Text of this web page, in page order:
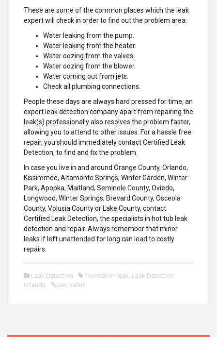
These are some of the common places which the leak
expert will check in order to find out the problem area:
Water leaking from the pump.
Water leaking from the heater.
Water oozing from the valves.
Water oozing from the blower.
Water coming out from jets.
Check all plumbing connections.
People these days are always hard pressed for time, an
expert leak detection company apart from repairing the
leak(s) professionally also resolves the problem faster,
allowing you to attend to other issues. For a hassle free
repair, you should immediately contact Certified Leak
Detection, to find and fix the problem.
In case you live in and around Orange County, Orlando,
Kissimmee, Altamonte Springs, Winter Garden, Winter
Park, Apopka, Maitland, Seminole County, Oviedo,
Longwood, Winter Springs, Brevard County, Osceola
County, Volusia County or Lake County, contact
Certified Leak Detection, the specialists in hot tub leak
detection and repair. Always remember that minor
leaks if left unattended for long can lead to costly
repairs.
Leak Detection foundation leak, Leak Detection
Orlando
permalink